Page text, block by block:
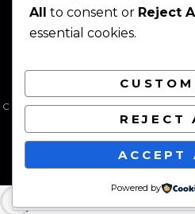
HomeAboutShop
HOME ABOUT
PROJECTS
COPYRIGHT © 2026YIKICI.
PRIVACY POLICY |
All to consent or Reject
essential cookies.
REJECT
ACCEPT
Powered by
website, you agree to their use.
To find out more, including how to